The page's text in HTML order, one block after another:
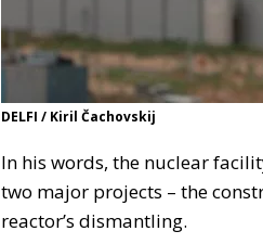
DELFI / Kiril Čachovskij
In his words, the nuclear
two major projects – the
reactor’s dismantling.